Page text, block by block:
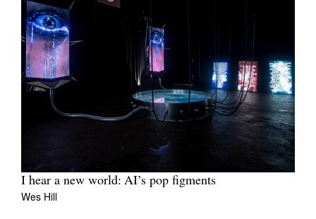
I hear a new world: AI’s pop figments
Wes Hill